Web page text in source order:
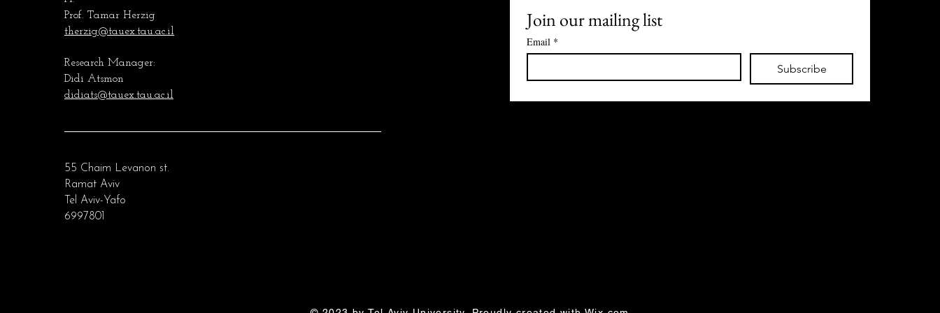
Prof. Tamar Herzig
therzig@tauex.tau.ac.il
Research Manager:
Didi Atsmon
didiats@tauex.tau.ac.il
55 Chaim Levanon st.
Ramat Aviv
Tel Aviv-Yafo
6997801
Join our mailing list
Email *
Subscribe